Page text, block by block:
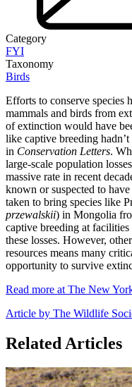
Category
FYI
Taxonomy
Birds
Efforts to conserve species
mammals and birds from
of extinction would have
like captive breeding
in Conservation Letters.
large-scale population
massive rate in recent
known or suspected to
taken to bring species like
przewalskii) in Mongolia
captive breeding at
these losses. However,
resources means many
opportunity to survive
Read more at The New
Article by The Wildlife
Related Articles